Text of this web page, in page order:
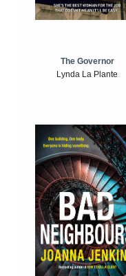
The Governor
Lynda La Plante